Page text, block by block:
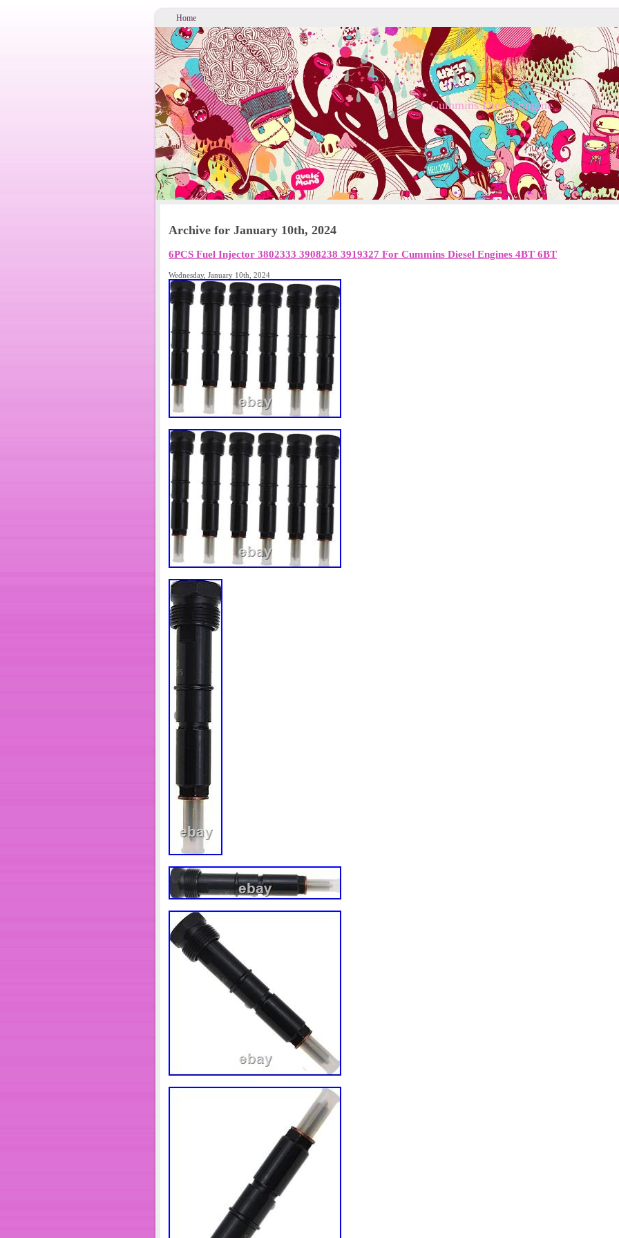
Home
Cummins Diesel Engine
Archive for January 10th, 2024
6PCS Fuel Injector 3802333 3908238 3919327 For Cummins Diesel Engines 4BT 6BT
Wednesday, January 10th, 2024